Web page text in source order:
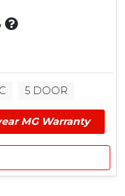
,
0
M
G
E
V
G
a
I
d
e
s
,
5 DOOR
MG Warranty